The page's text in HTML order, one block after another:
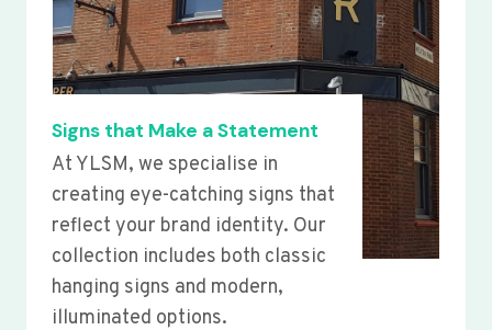
Signs that Make a Statement
At YLSM, we specialise in
creating eye-catching signs that
reflect your brand identity. Our
collection includes both classic
hanging signs and modern,
illuminated options.